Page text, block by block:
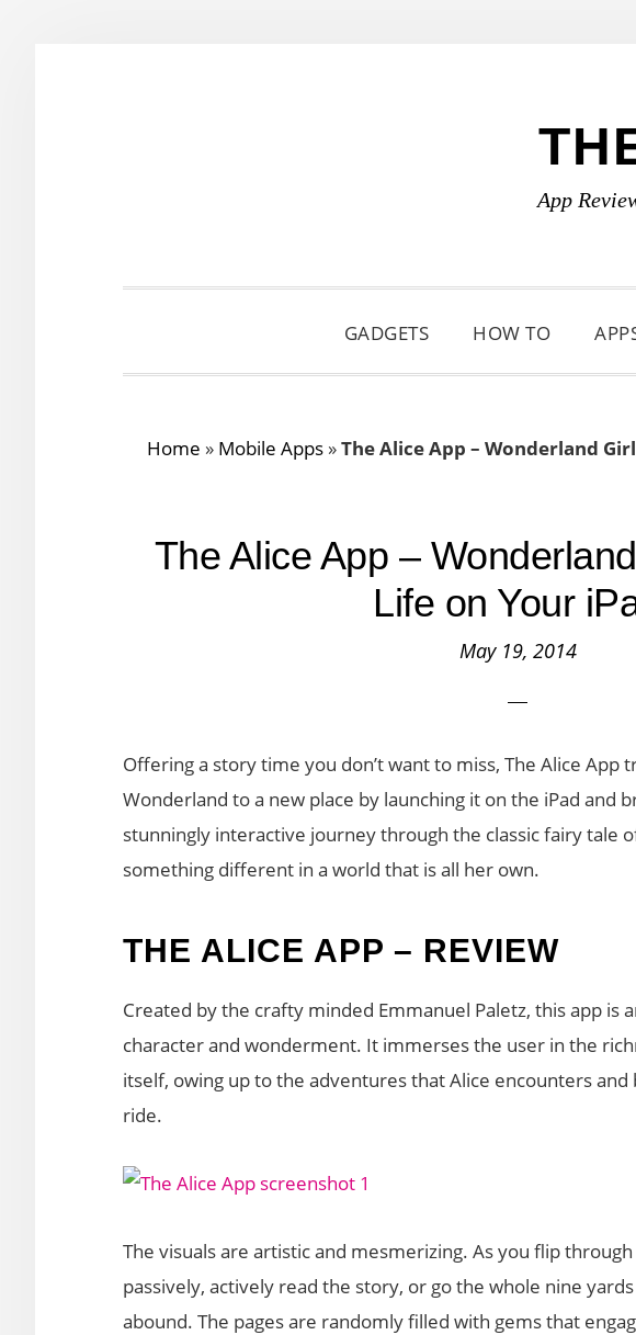
App
GADGETS HOW TO
Home » Mobile Apps»The Alice App – Wonderland
The Alice App –
Life on Your
May 19, 2014
Offering a story time you don’t want to miss, The Alice App
Wonderland to a new place by launching it on the iPad and
stunningly interactive journey through the classic fairy tale
something different in a world that is all her own.
THE ALICE APP – REVIEW
Created by the crafty minded Emmanuel Paletz, this app is
character and wonderment. It immerses the user in the
itself, owing up to the adventures that Alice encounters
ride.
The visuals are artistic and mesmerizing. As you flip
passively, actively read the story, or go the whole nine
abound. The pages are randomly filled with gems that